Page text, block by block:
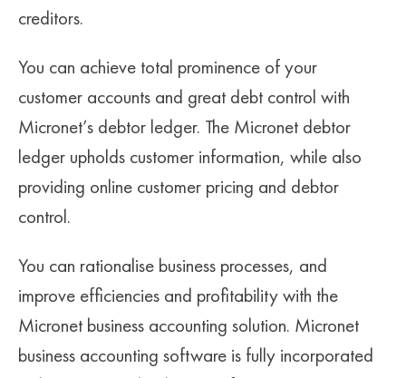
creditors.
You can achieve total prominence of your
customer accounts and great debt control with
Micronet’s debtor ledger. The Micronet debtor
ledger upholds customer information, while also
providing online customer pricing and debtor
control.
You can rationalise business processes, and
improve efficiencies and profitability with the
Micronet business accounting solution. Micronet
business accounting software is fully incorporated